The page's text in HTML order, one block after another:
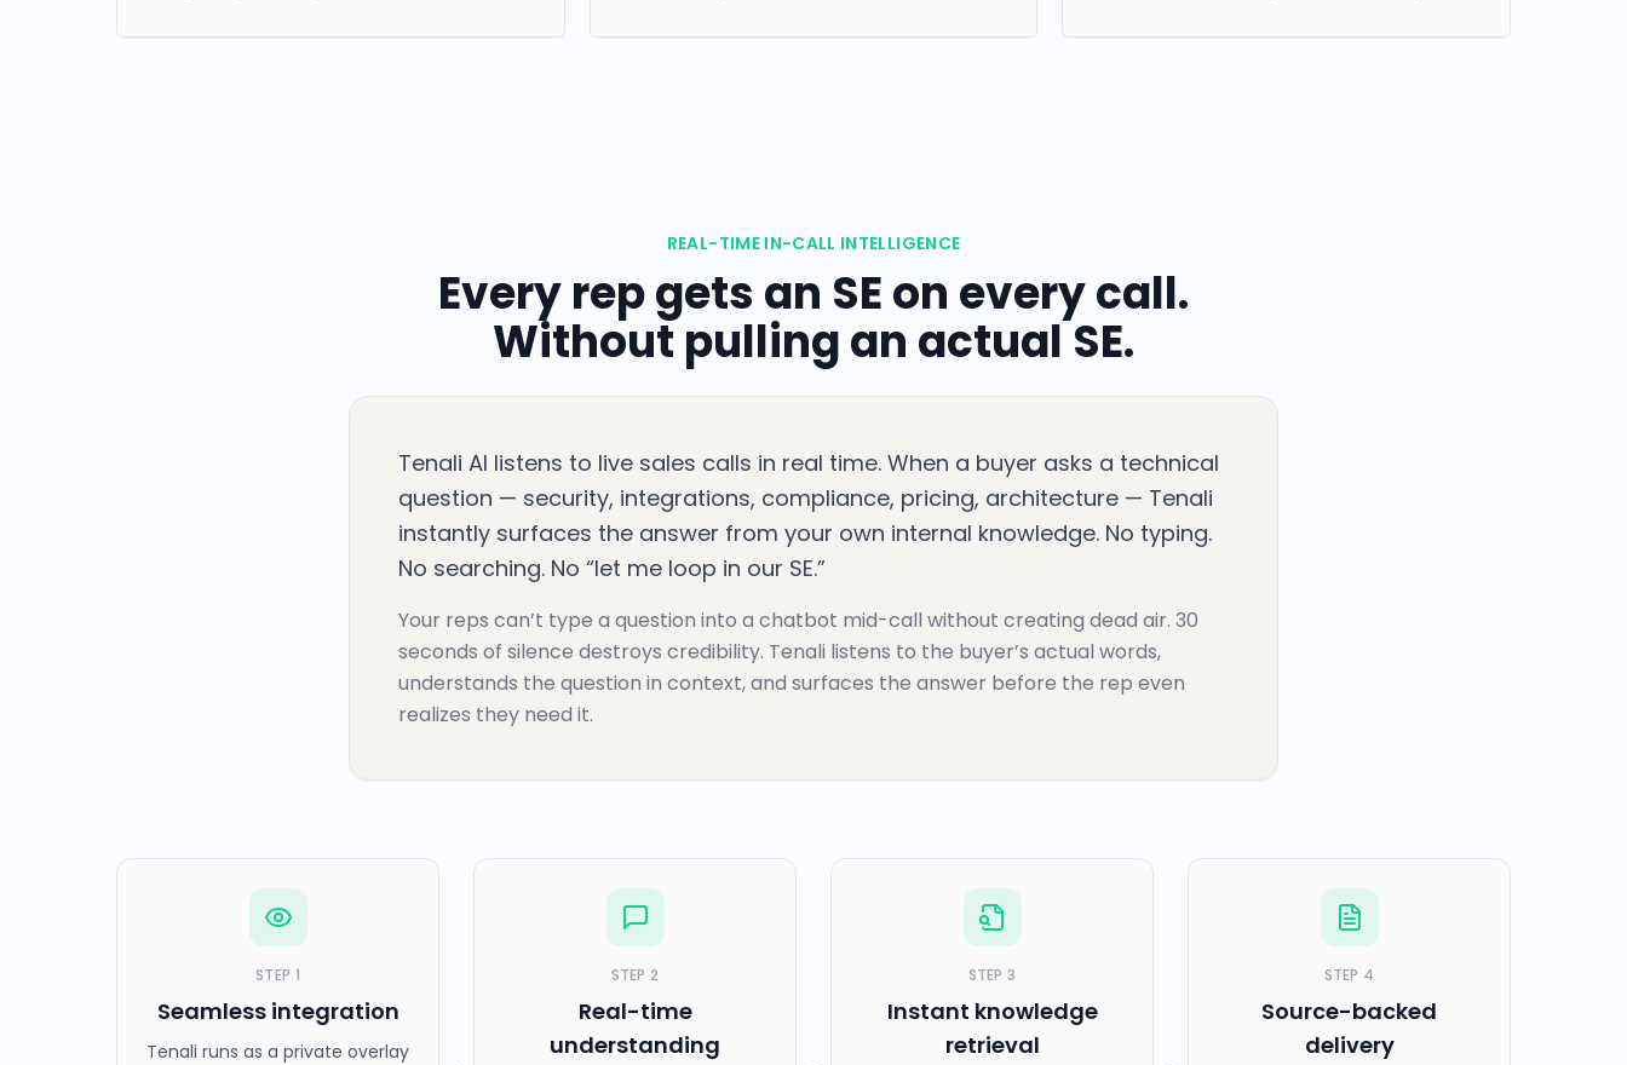
REAL-TIME IN-CALL INTELLIGENCE
Every rep gets an SE on every call.
Without pulling an actual SE.
Tenali AI listens to live sales calls in real time. When a buyer asks a technical
question — security, integrations, compliance, pricing, architecture — Tenali
instantly surfaces the answer from your own internal knowledge. No typing.
No searching. No “let me loop in our SE.”
Your reps can’t type a question into a chatbot mid-call without creating dead air. 30
seconds of silence destroys credibility. Tenali listens to the buyer’s actual words,
understands the question in context, and surfaces the answer before the rep even
realizes they need it.
STEP 1
Seamless integration
Tenali runs as a private overlay
STEP2
Real-time
understanding
STEP3
Instant knowledge
retrieval
STEP 4
Source-backed
delivery